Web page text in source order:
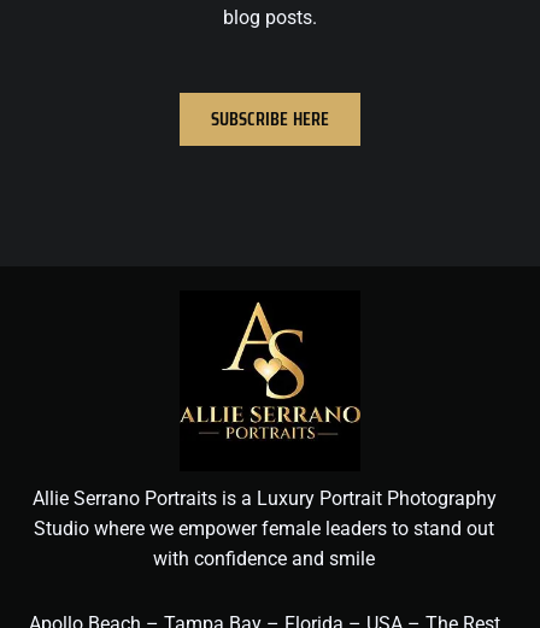
blog posts.
SUBSCRIBE HERE
Allie Serrano Portraits is a Luxury Portrait Photography
Studio where we empower female leaders to stand out
with confidence and smile